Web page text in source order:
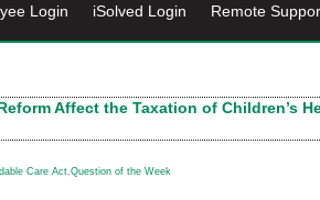
Login iSolved Login Remote
Affect the Taxation of Children’s
Care Act,Question of the Week